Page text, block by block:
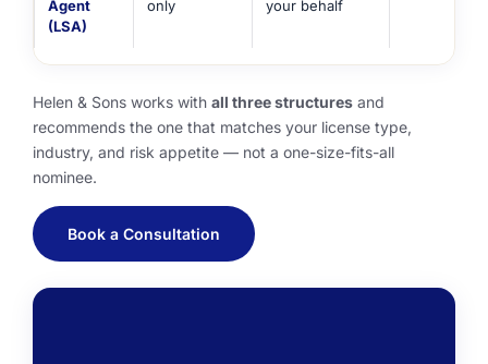
Agent
(LSA)
only your behalf
Helen & Sons works with all three structures and
recommends the one that matches your license type,
industry, and risk appetite — not a one-size-fits-all
nominee.
Book a Consultation